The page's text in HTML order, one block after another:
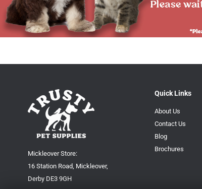
Mickleover Store:
16 Station Road, Mickleover,
Derby DE3 9GH
Quick Links
About Us
Contact Us
Blog
Brochures